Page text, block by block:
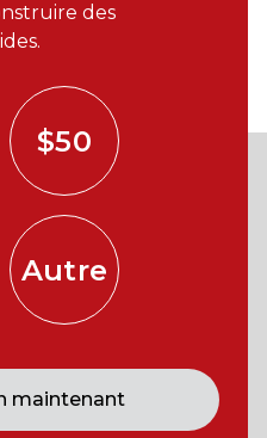
des
$50
Autre
maintenant